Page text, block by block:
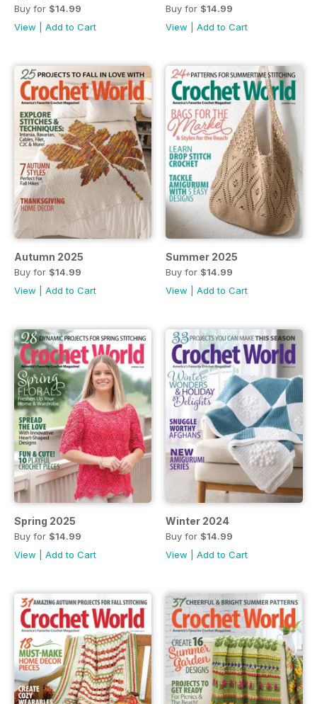
Buy for $14.99
View
Add to Cart
Buy for $14.99
View
Add to Cart
Autumn 2025
Buy for $14.99
View
Add to Cart
Summer 2025
Buy for $14.99
View
Add to Cart
Spring 2025
Buy for $14.99
View
Add to Cart
Winter 2024
Buy for $14.99
View
Add to Cart